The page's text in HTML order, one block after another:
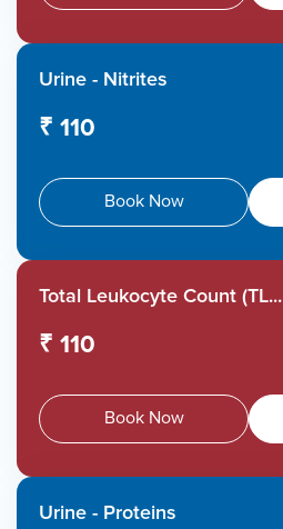
Urine - Nitrites
₹ 110
Book Now
Total Leukocyte Count (TL...
₹ 110
Book Now
Urine - Proteins